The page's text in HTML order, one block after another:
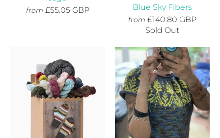
from £55.05 GBP Blue Sky Fibers
from £140.80 GBP
Sold Out